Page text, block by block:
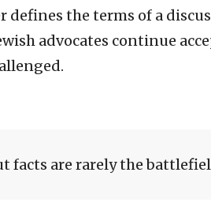
defines the terms of a
advocates continue
facts are rarely the